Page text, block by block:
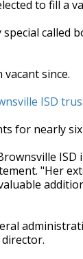
to fill a
called
since.
ISD
for nearly
"Her